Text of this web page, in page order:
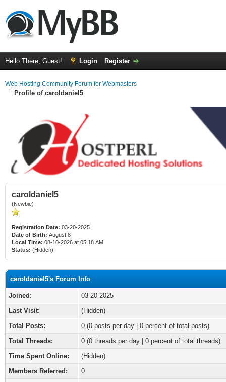
Hello There, Guest! Login Register
Web Hosting Community Forum for Webmasters
Profile of caroldaniel5
caroldaniel5
(Newbie)
Registration Date: 03-20-2025
Date of Birth: August 8
Local Time: 08-10-2026 at 05:18 AM
Status: (Hidden)
caroldaniel5's Forum Info
Joined:
03-20-2025
Last Visit:
(Hidden)
Total Posts:
0 (0 posts per day | 0 percent of total posts)
Total Threads:
0 (0 threads per day | 0 percent of total threads)
Time Spent Online:
(Hidden)
Members Referred:
0